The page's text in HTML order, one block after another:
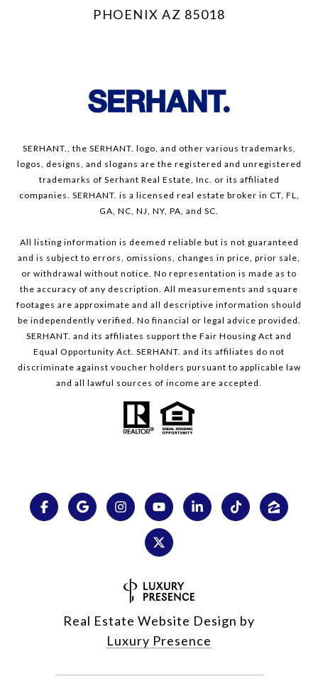
PHOENIX AZ 85018
SERHANT., the SERHANT. logo, and other various trademarks,
logos, designs, and slogans are the registered and unregistered
trademarks of Serhant Real Estate, Inc. or its affiliated
companies. SERHANT. is a licensed real estate broker in CT, FL,
GA, NC, NJ, NY, PA, and SC.
All listing information is deemed reliable but is not guaranteed
and is subject to errors, omissions, changes in price, prior sale,
or withdrawal without notice. No representation is made as to
the accuracy of any description. All measurements and square
footages are approximate and all descriptive information should
be independently verified. No financial or legal advice provided.
SERHANT. and its affiliates support the Fair Housing Act and
Equal Opportunity Act. SERHANT. and its affiliates do not
discriminate against voucher holders pursuant to applicable law
and all lawful sources of income are accepted.
Real Estate Website Design by
Luxury Presence